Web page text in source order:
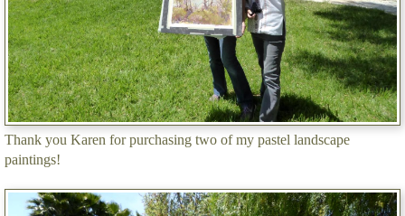
Thank you Karen for purchasing two of my pastel landscape
paintings!